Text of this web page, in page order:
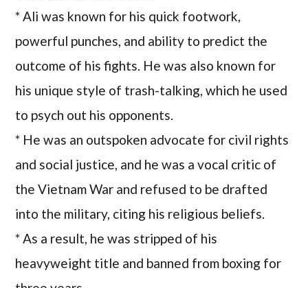
* Ali was known for his quick footwork,
powerful punches, and ability to predict the
outcome of his fights. He was also known for
his unique style of trash-talking, which he used
to psych out his opponents.
* He was an outspoken advocate for civil rights
and social justice, and he was a vocal critic of
the Vietnam War and refused to be drafted
into the military, citing his religious beliefs.
* As a result, he was stripped of his
heavyweight title and banned from boxing for